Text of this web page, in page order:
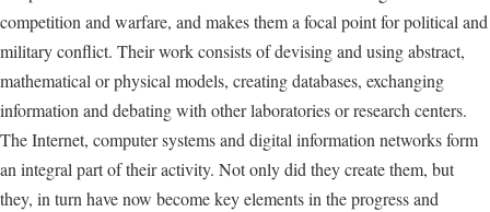
competition and warfare, and makes them a focal point for political and
military conflict. Their work consists of devising and using abstract,
mathematical or physical models, creating databases, exchanging
information and debating with other laboratories or research centers.
The Internet, computer systems and digital information networks form
an integral part of their activity. Not only did they create them, but
they, in turn have now become key elements in the progress and